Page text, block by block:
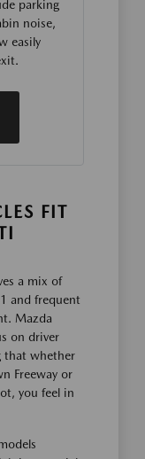
parking
noise,
easily
FIT
a mix of
and frequent
Mazda
on driver
that whether
Freeway or
you feel in